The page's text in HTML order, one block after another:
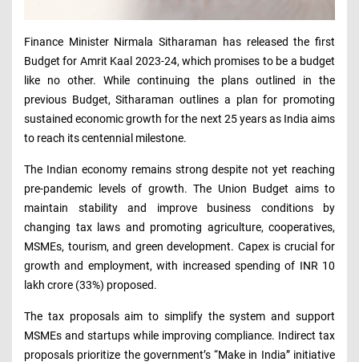
Finance Minister Nirmala Sitharaman has released the first
Budget for Amrit Kaal 2023-24, which promises to be a budget
like no other. While continuing the plans outlined in the
previous Budget, Sitharaman outlines a plan for promoting
sustained economic growth for the next 25 years as India aims
to reach its centennial milestone.
The Indian economy remains strong despite not yet reaching
pre-pandemic levels of growth. The Union Budget aims to
maintain stability and improve business conditions by
changing tax laws and promoting agriculture, cooperatives,
MSMEs, tourism, and green development. Capex is crucial for
growth and employment, with increased spending of INR 10
lakh crore (33%) proposed.
The tax proposals aim to simplify the system and support
MSMEs and startups while improving compliance. Indirect tax
proposals prioritize the government’s “Make in India” initiative